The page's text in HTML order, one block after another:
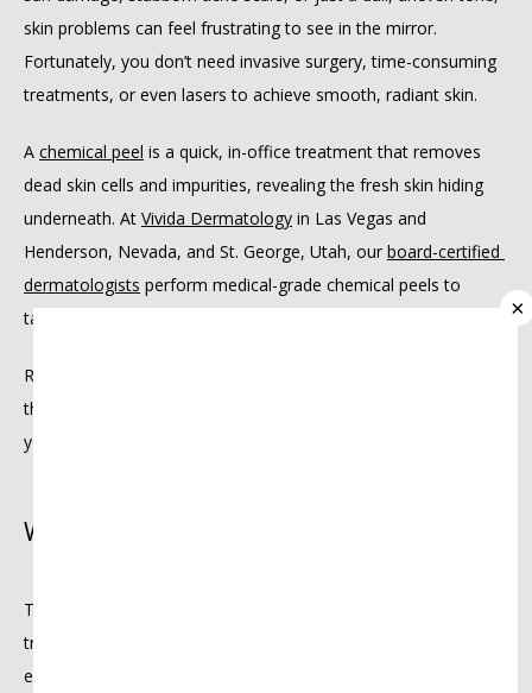
HOME
ABOUT
PROVIDERS
skin problems can feel frustrating to see in the mirror.
Fortunately, you don’t need invasive surgery, time-consuming
treatments, or even lasers to achieve smooth, radiant skin.
A chemical peel is a quick, in-office treatment that removes
dead skin cells and impurities, revealing the fresh skin hiding
underneath. At Vivida Dermatology in Las Vegas and
Henderson, Nevada, and St. George, Utah, our board-certified
dermatologists perform medical-grade chemical peels to
target every skin concern.
Read on to learn about the many chemical peels we offer,
their unique benefits, and signs it’s time to consider refreshing
your skin with one.
What exactly is a chemical peel?
Think of a chemical peel as a reboot for your skin. This
treatment uses a specially formulated solution to gently
exfoliate the top layers of your skin, clearing away dead cells,
×